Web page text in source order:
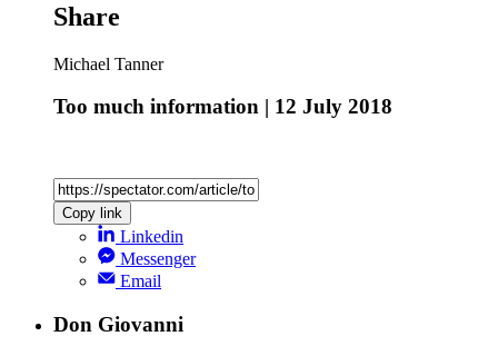
Share
Michael Tanner
Too much information | 12 July 2018
Copy link
Linkedin
Messenger
Email
Don Giovanni